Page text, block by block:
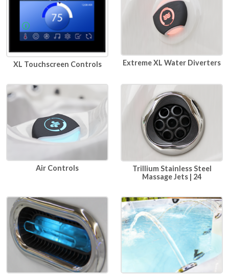
XL Touchscreen Controls Extreme XL Water Diverters
Air Controls
Trillium Stainless Steel
Massage Jets | 24